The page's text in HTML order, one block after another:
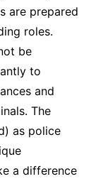
are prepared
roles.
be
to
and
The
as police
a difference